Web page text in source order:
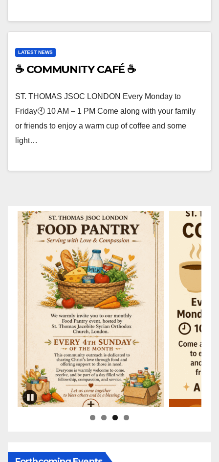
LATEST NEWS
☕ COMMUNITY CAFÉ ☕
ST. THOMAS JSOC LONDON Every Monday to
Friday🕙 10 AM – 1 PM Come along with your family
or friends to enjoy a warm cup of coffee and some
light…